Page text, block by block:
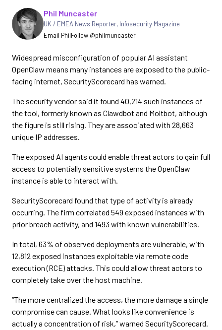
Written by
Phil Muncaster
UK / EMEA News Reporter, Infosecurity Magazine
Email PhilFollow @philmuncaster
Widespread misconfiguration of popular AI assistant
OpenClaw means many instances are exposed to the public-
facing internet, SecurityScorecard has warned.
The security vendor said it found 40,214 such instances of
the tool, formerly known as Clawdbot and Moltbot, although
the figure is still rising. They are associated with 28,663
unique IP addresses.
The exposed AI agents could enable threat actors to gain full
access to potentially sensitive systems the OpenClaw
instance is able to interact with.
SecurityScorecard found that type of activity is already
occurring. The firm correlated 549 exposed instances with
prior breach activity, and 1493 with known vulnerabilities.
In total, 63% of observed deployments are vulnerable, with
12,812 exposed instances exploitable via remote code
execution (RCE) attacks. This could allow threat actors to
completely take over the host machine.
“The more centralized the access, the more damage a single
compromise can cause. What looks like convenience is
actually a concentration of risk,” warned SecurityScorecard.